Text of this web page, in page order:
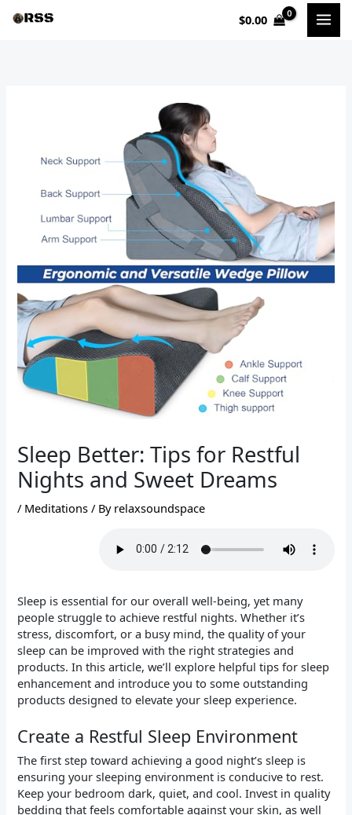
$0.00
Sleep Better: Tips for Restful
Nights and Sweet Dreams
/ Meditations / By relaxsoundspace
Sleep is essential for our overall well-being, yet many
people struggle to achieve restful nights. Whether it’s
stress, discomfort, or a busy mind, the quality of your
sleep can be improved with the right strategies and
products. In this article, we’ll explore helpful tips for sleep
enhancement and introduce you to some outstanding
products designed to elevate your sleep experience.
Create a Restful Sleep Environment
The first step toward achieving a good night’s sleep is
ensuring your sleeping environment is conducive to rest.
Keep your bedroom dark, quiet, and cool. Invest in quality
bedding that feels comfortable against your skin, as well